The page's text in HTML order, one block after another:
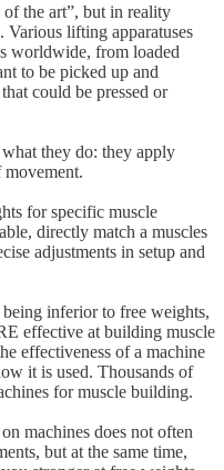
of the art”, but in reality
Various lifting apparatuses
worldwide, from loaded
to be picked up and
could be pressed or
they do: they apply
movement.
for specific muscle
directly match a muscles
adjustments in setup and
inferior to free weights,
effective at building muscle
effectiveness of a machine
it is used. Thousands of
for muscle building.
machines does not often
but at the same time,